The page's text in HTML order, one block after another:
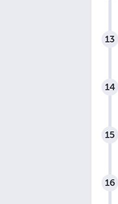
13
14
15
16